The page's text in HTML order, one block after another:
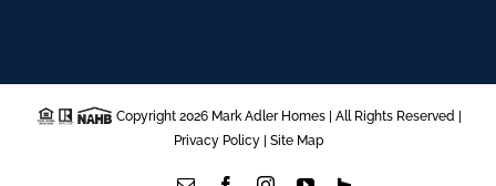
Copyright 2026 Mark Adler Homes | All Rights Reserved |
Privacy Policy| Site Map